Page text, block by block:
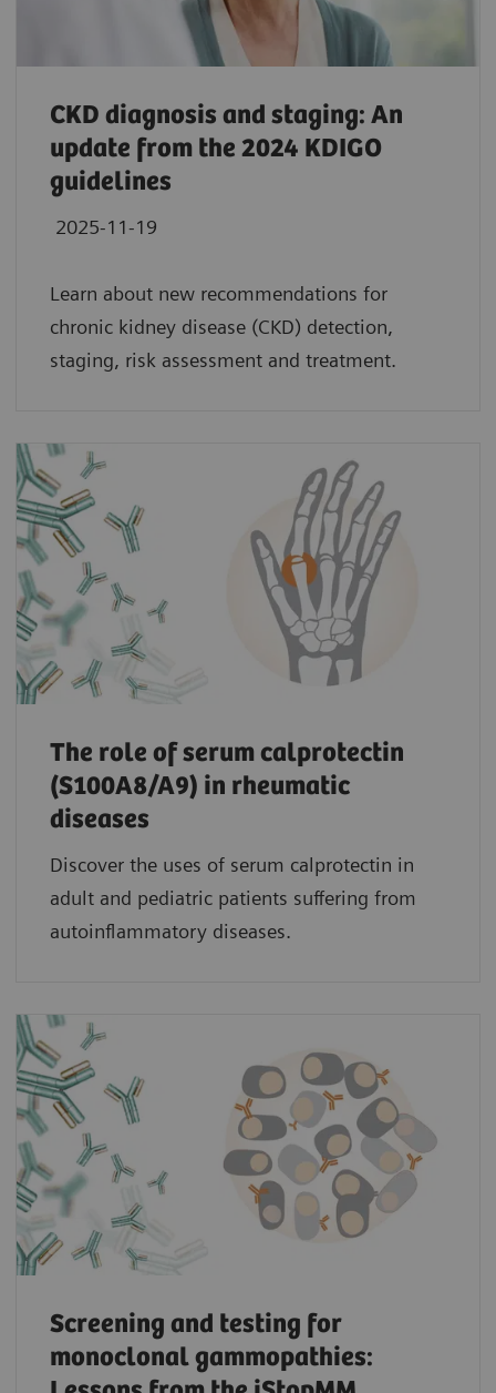
CKD diagnosis and staging: An
update from the 2024 KDIGO
guidelines
2025-11-19
Learn about new recommendations for
chronic kidney disease (CKD) detection,
staging, risk assessment and treatment.
The role of serum calprotectin
(S100A8/A9) in rheumatic
diseases
Discover the uses of serum calprotectin in
adult and pediatric patients suffering from
autoinflammatory diseases.
Screening and testing for
monoclonal gammopathies: